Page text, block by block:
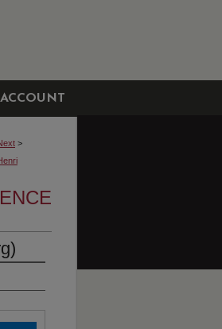
>